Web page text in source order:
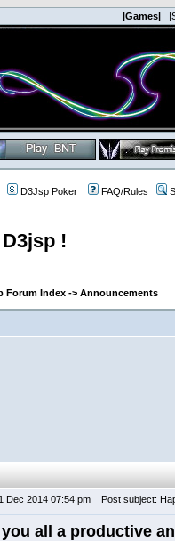
|Games|
D3Jsp Poker FAQ/Rules
!
Forum Index -> Announcements
Dec 2014 07:54 pm Post subject:
all a productive